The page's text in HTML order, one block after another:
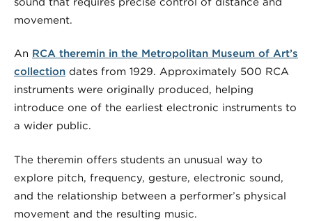
movement.
An RCA theremin in the Metropolitan Museum of Art’s
collection dates from 1929. Approximately 500 RCA
instruments were originally produced, helping
introduce one of the earliest electronic instruments to
a wider public.
The theremin offers students an unusual way to
explore pitch, frequency, gesture, electronic sound,
and the relationship between a performer’s physical
movement and the resulting music.